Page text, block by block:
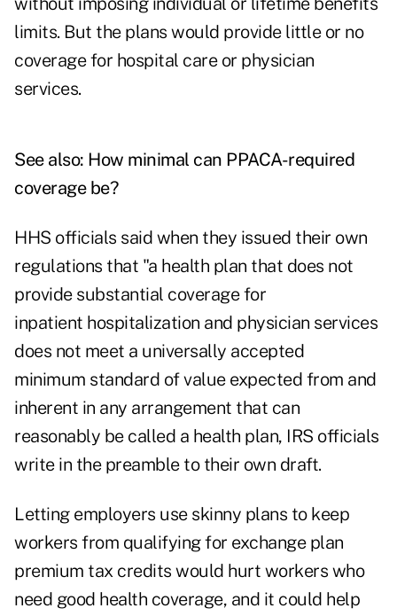
limits. But the plans would provide little or no
coverage for hospital care or physician
services.
See also: How minimal can PPACA-required
coverage be?
HHS officials said when they issued their own
regulations that "a health plan that does not
provide substantial coverage for
inpatient hospitalization and physician services
does not meet a universally accepted
minimum standard of value expected from and
inherent in any arrangement that can
reasonably be called a health plan, IRS officials
write in the preamble to their own draft.
Letting employers use skinny plans to keep
workers from qualifying for exchange plan
premium tax credits would hurt workers who
need good health coverage, and it could help